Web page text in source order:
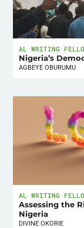
AL WRITING
Nigeria’s
AGBEYE OBURUMU
AL WRITING
Assessing the
Nigeria
DIVINE OKORIE